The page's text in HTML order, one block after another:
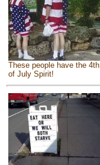
These people have the 4th
of July Spirit!